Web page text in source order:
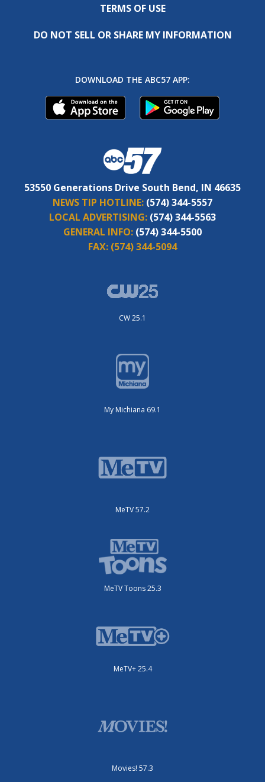
TERMS OF USE
DO NOT SELL OR SHARE MY INFORMATION
DOWNLOAD THE ABC57 APP:
53550 Generations Drive South Bend, IN 46635
NEWS TIP HOTLINE: (574) 344-5557
LOCAL ADVERTISING: (574) 344-5563
GENERAL INFO: (574) 344-5500
FAX: (574) 344-5094
CW 25.1
My Michiana 69.1
MeTV 57.2
MeTV Toons 25.3
MeTV+ 25.4
Movies! 57.3